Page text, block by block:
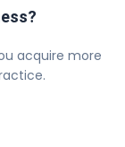
acquire more